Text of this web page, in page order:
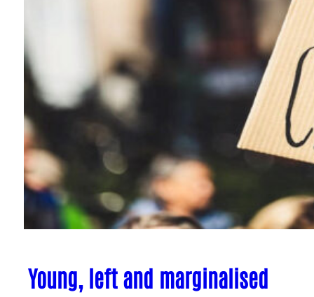
Young, left and marginalised